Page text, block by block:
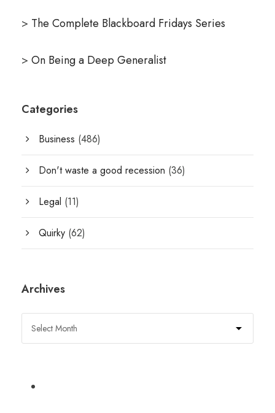
> The Complete Blackboard Fridays Series
> On Being a Deep Generalist
Categories
Business (486)
Don't waste a good recession (36)
Legal (11)
Quirky (62)
Archives